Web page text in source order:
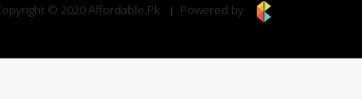
© 2020 Affordable.Pk Powered by